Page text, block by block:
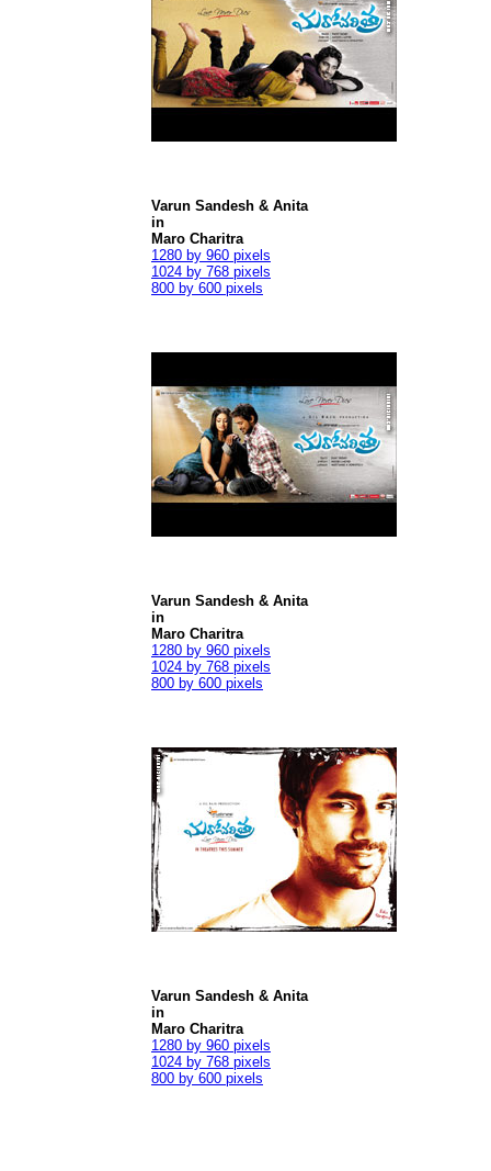
Varun Sandesh & Anita
in
Maro Charitra
1280 by 960 pixels
1024 by 768 pixels
800 by 600 pixels
Varun Sandesh & Anita
in
Maro Charitra
1280 by 960 pixels
1024 by 768 pixels
800 by 600 pixels
Varun Sandesh & Anita
in
Maro Charitra
1280 by 960 pixels
1024 by 768 pixels
800 by 600 pixels